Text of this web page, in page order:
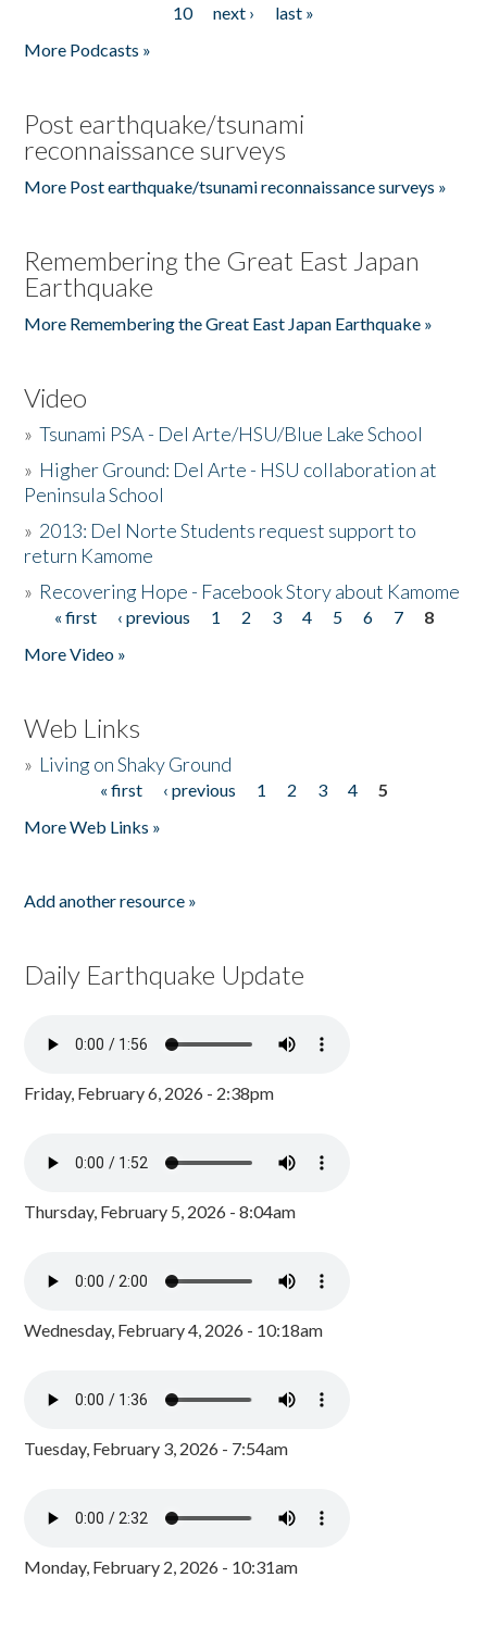
10
next ›
last »
More Podcasts »
Post earthquake/tsunami
reconnaissance surveys
More Post earthquake/tsunami reconnaissance surveys »
Remembering the Great East Japan
Earthquake
More Remembering the Great East Japan Earthquake »
Video
»Tsunami PSA - Del Arte/HSU/Blue Lake School
» Higher Ground: Del Arte - HSU collaboration at
Peninsula School
» 2013: Del Norte Students request support to
return Kamome
» Recovering Hope - Facebook Story about Kamome
Pages
« first ‹ previous 1 2 3 4 5 6 7
8
More Video »
Web Links
» Living on Shaky Ground
« first ‹ previous 1 2 3 4
5
More Web Links »
Add another resource »
Daily Earthquake Update
Friday, February 6, 2026 - 2:38pm
Thursday, February 5, 2026 - 8:04am
Wednesday, February 4, 2026 - 10:18am
Tuesday, February 3, 2026 - 7:54am
Monday, February 2, 2026 - 10:31am